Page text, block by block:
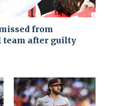
from
team after guilty